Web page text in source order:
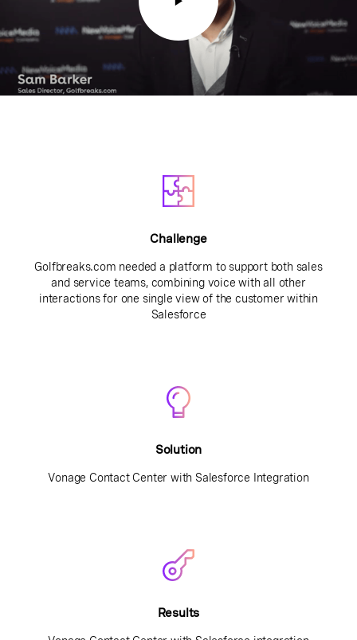
Challenge
Golfbreaks.com needed a platform to support both sales
and service teams, combining voice with all other
interactions for one single view of the customer within
Salesforce
Solution
Vonage Contact Center with Salesforce Integration
Results